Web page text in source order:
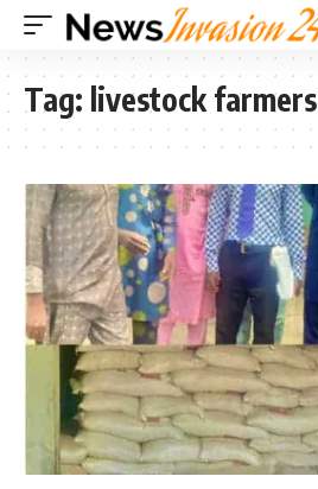
Tag: livestock farmers